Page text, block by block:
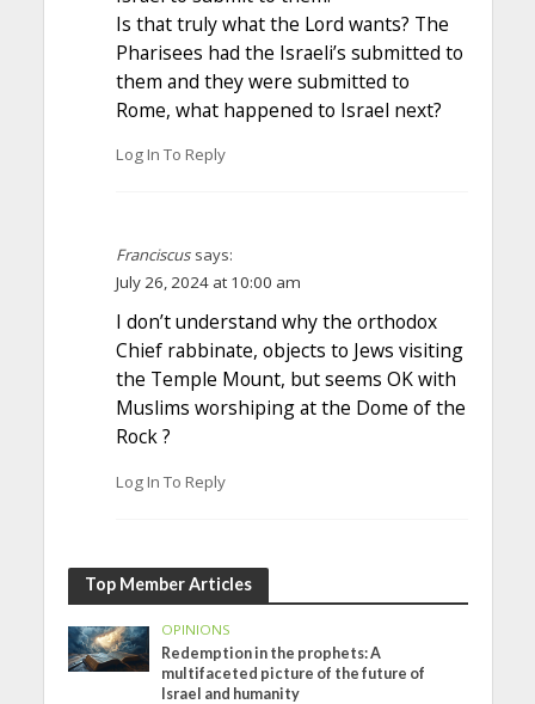
Is that truly what the Lord wants? The
Pharisees had the Israeli’s submitted to
them and they were submitted to
Rome, what happened to Israel next?
Log In To Reply
Franciscus says:
July 26, 2024 at 10:00 am
I don’t understand why the orthodox
Chief rabbinate, objects to Jews visiting
the Temple Mount, but seems OK with
Muslims worshiping at the Dome of the
Rock ?
Log In To Reply
Top Member Articles
OPINIONS
Redemption in the prophets: A
multifaceted picture of the future of
Israel and humanity